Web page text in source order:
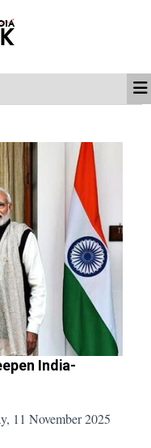
India-
11 November 2025